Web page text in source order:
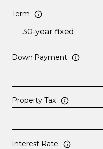
Term
Down Payment
Property Tax
Interest Rate